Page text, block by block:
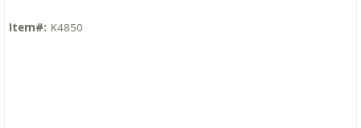
Item#: K4850